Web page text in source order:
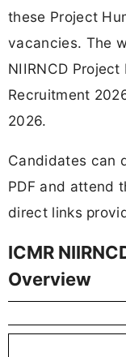
these Project
vacancies. The
NIIRNCD
Recruitment
2026.
Candidates can
PDF and attend
direct links
ICMR
Overview